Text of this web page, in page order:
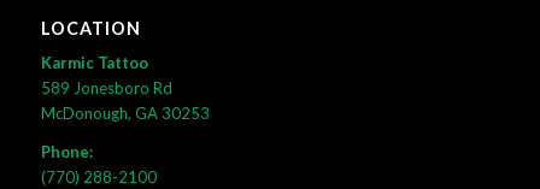
LOCATION
Karmic Tattoo
589 Jonesboro Rd
McDonough, GA 30253
Phone:
(770) 288-2100